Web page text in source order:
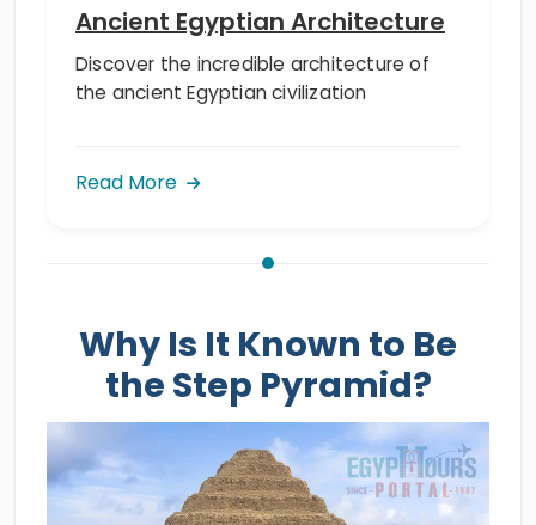
Ancient Egyptian Architecture
Discover the incredible architecture of
the ancient Egyptian civilization
Read More
Why Is It Known to Be
the Step Pyramid?